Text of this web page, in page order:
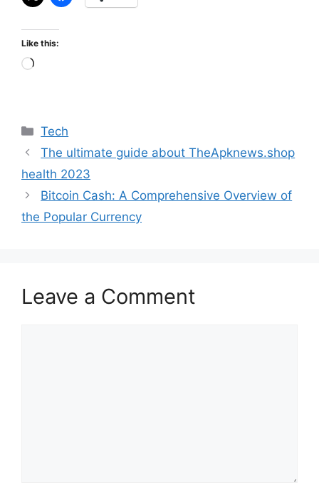
Like this:
Loading…
Categories
Tech
The ultimate guide about TheApknews.shop
health 2023
Bitcoin Cash: A Comprehensive Overview of
the Popular Currency
Leave a Comment